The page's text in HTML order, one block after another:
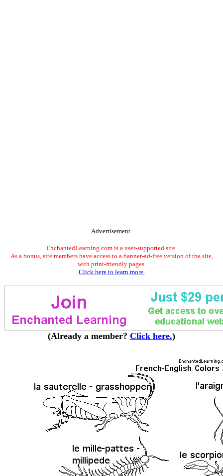
Advertisement.
EnchantedLearning.com is a user-supported site.
As a bonus, site members have access to a banner-ad-free version of the site,
with print-friendly pages.
Click here to learn more.
(Already a member? Click here.)